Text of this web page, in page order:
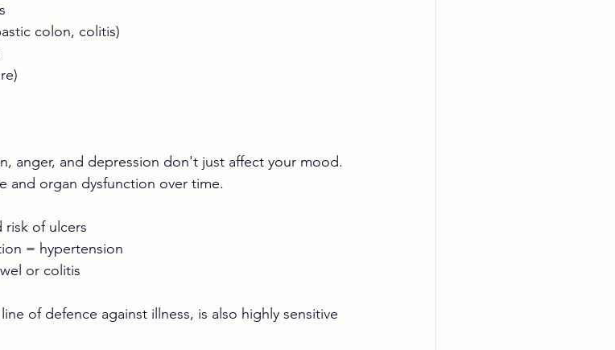
colon, colitis)
anger, and depression don't just affect your mood.
and organ dysfunction over time.
risk of ulcers
= hypertension
or colitis
of defence against illness, is also highly sensitive